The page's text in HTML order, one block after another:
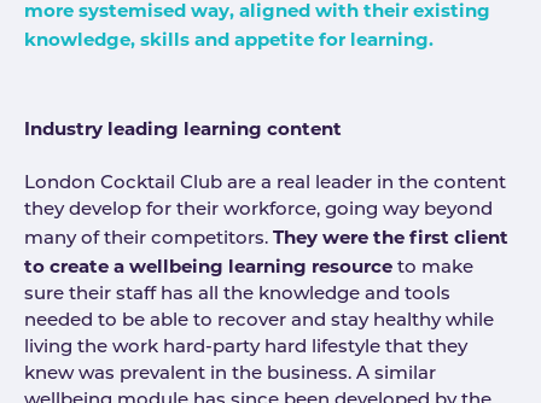
more systemised way, aligned with their existing
knowledge, skills and appetite for learning.
Industry leading learning content
London Cocktail Club are a real leader in the content
they develop for their workforce, going way beyond
many of their competitors. They were the first client
to create a wellbeing learning resource to make
sure their staff has all the knowledge and tools
needed to be able to recover and stay healthy while
living the work hard-party hard lifestyle that they
knew was prevalent in the business. A similar